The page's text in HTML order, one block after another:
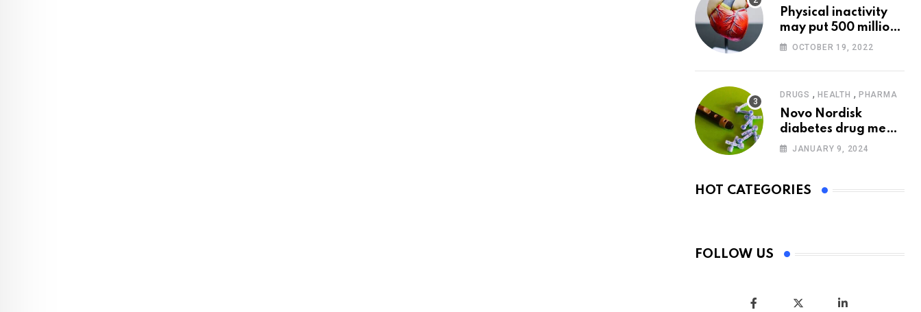
Physical inactivity
may put 500 million
people at risk of
OCTOBER 19, 2022
DRUGS , HEALTH , PHARMA
Novo Nordisk
diabetes drug meets
trial goals against
JANUARY 9, 2024
HOT CATEGORIES
FOLLOW US